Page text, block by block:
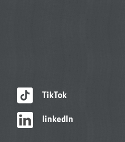
TikTok
linkedIn